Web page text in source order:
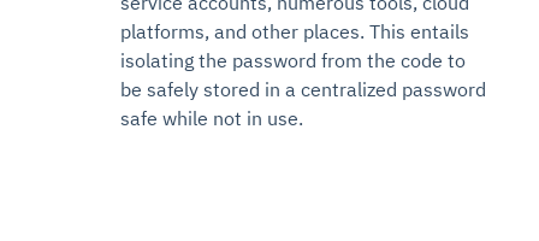
platforms, and other places. This entails
isolating the password from the code to
be safely stored in a centralized password
safe while not in use.